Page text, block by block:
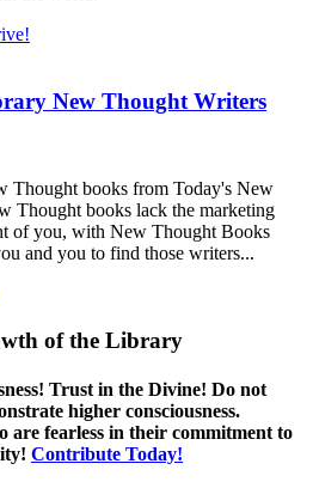
New Thought Writers
Thought books from Today's New
Thought books lack the marketing
of you, with New Thought Books
and you to find those writers...
of the Library
Trust in the Divine! Do not
higher consciousness.
are fearless in their commitment to
Contribute Today!